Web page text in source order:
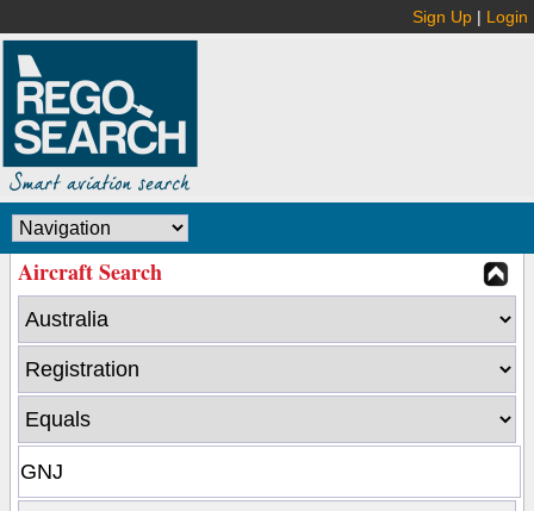
Sign Up | Login
Aircraft Search